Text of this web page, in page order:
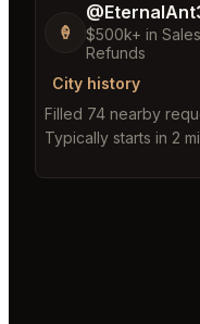
🍦
$500k+ in
Refunds
City history
Filled 74 nearby
Typically starts in 2